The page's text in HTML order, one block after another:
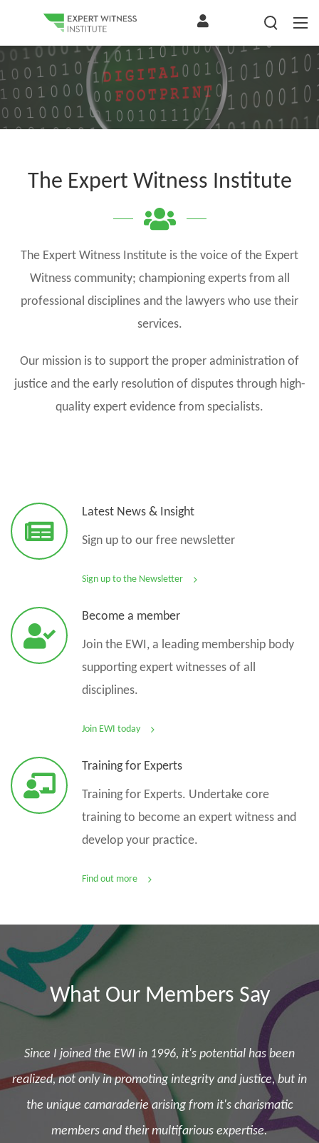
The Expert Witness Institute
The Expert Witness Institute is the voice of the Expert
Witness community; championing experts from all
professional disciplines and the lawyers who use their
services.
Our mission is to support the proper administration of
justice and the early resolution of disputes through high-
quality expert evidence from specialists.
Latest News & Insight
Sign up to our free newsletter
Sign up to the Newsletter
Become a member
Join the EWI, a leading membership body
supporting expert witnesses of all
disciplines.
Join EWI today
Training for Experts
Training for Experts. Undertake core
training to become an expert witness and
develop your practice.
Find out more
What Our Members Say
Since I joined the EWI in 1996, it's potential has been
realized, not only in promoting integrity and justice, but in
the unique camaraderie arising from it's charismatic
members and their multifarious expertise.